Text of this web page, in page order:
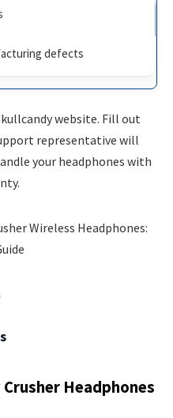
defects
website. Fill out
representative will
your headphones with
Headphones